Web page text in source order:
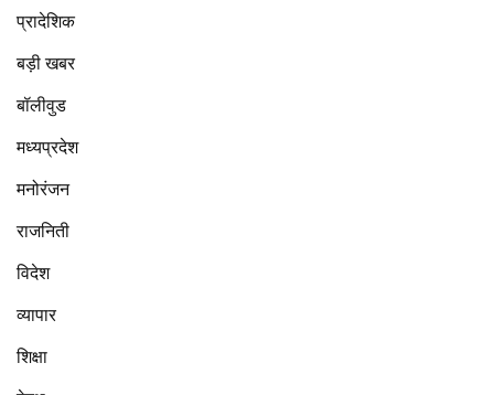
प्रादेशिक
बड़ी खबर
बॉलीवुड
मध्यप्रदेश
मनोरंजन
राजनिती
विदेश
व्यापार
शिक्षा